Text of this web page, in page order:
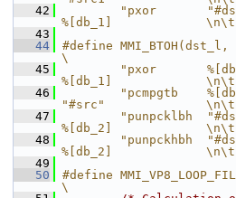
   42
"pxor
%[db_1]
   43
   44
#define
\
   45
"pxor
%[db_1]
   46
"pcmpgtb
"#src"
   47
"punpcklbh
%[db_2]
   48
"punpckhbh
%[db_2]
   49
   50
#define
\